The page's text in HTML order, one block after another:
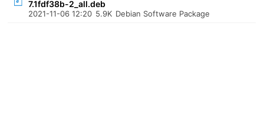
7.1fdf38b-2_all.deb
2021-11-06 12:20 5.9K Debian Software Package